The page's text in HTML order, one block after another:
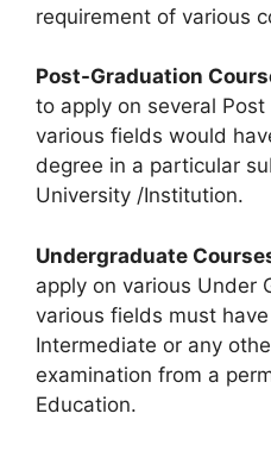
requirement of various
Post-Graduation
to apply on several
various fields would
degree in a particular
University /Institution.
Undergraduate
apply on various Under
various fields must
Intermediate or any
examination from a
Education.